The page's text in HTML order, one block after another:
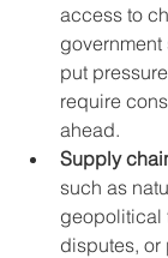
access to
put
require
ahead.
Supply
such as
geopolitical
disputes,